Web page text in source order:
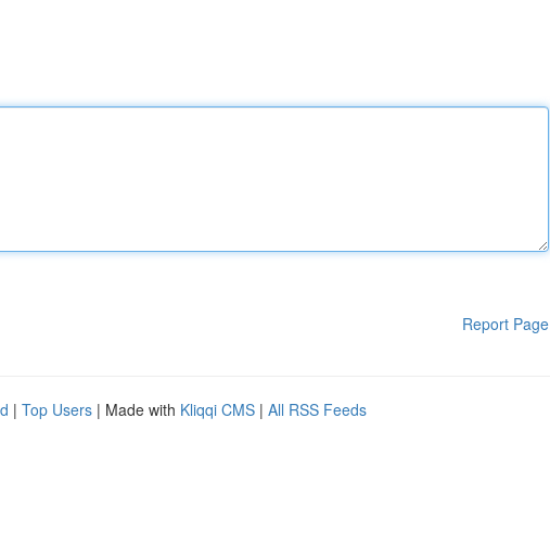
Report Page
| Top Users | Made with Kliqqi CMS | All RSS Feeds